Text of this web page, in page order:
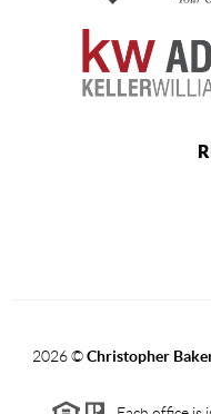
2026©Christopher